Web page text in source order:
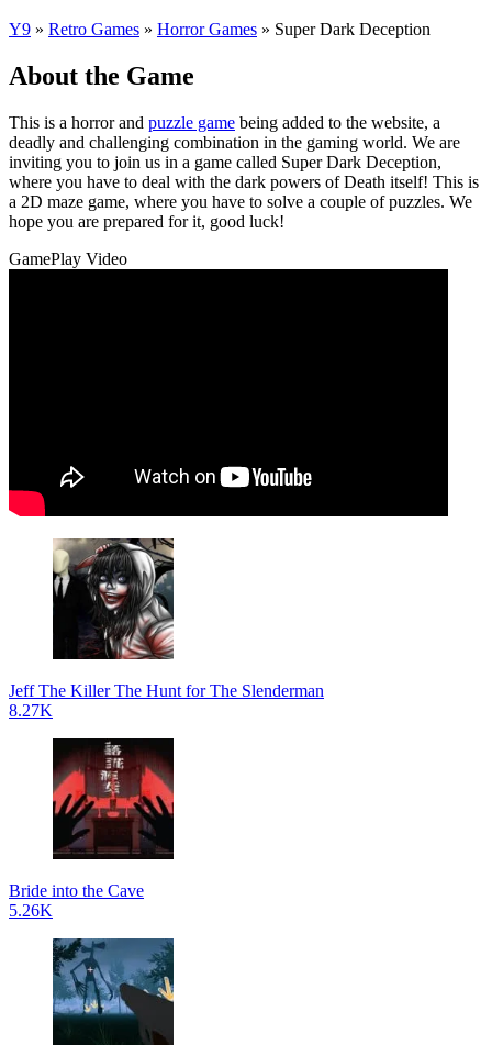
Y9 » Retro Games » Horror Games » Super Dark Deception
About the Game
This is a horror and puzzle game being added to the website, a
deadly and challenging combination in the gaming world. We are
inviting you to join us in a game called Super Dark Deception,
where you have to deal with the dark powers of Death itself! This is
a 2D maze game, where you have to solve a couple of puzzles. We
hope you are prepared for it, good luck!
GamePlay Video
Jeff The Killer The Hunt for The Slenderman
8.27K
Bride into the Cave
5.26K